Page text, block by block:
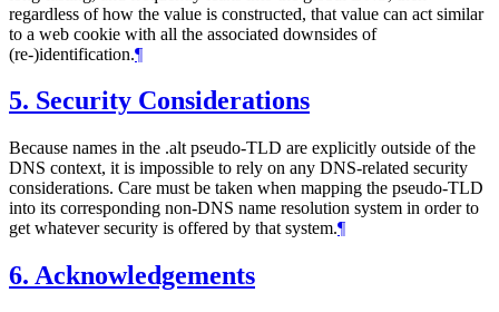
regardless of how the value is constructed, that value can act similar
to a web cookie with all the associated downsides of
(re-)identification.¶
5. Security Considerations
Because names in the .alt pseudo-TLD are explicitly outside of the
DNS context, it is impossible to rely on any DNS-related security
considerations. Care must be taken when mapping the pseudo-TLD
into its corresponding non-DNS name resolution system in order to
get whatever security is offered by that system.¶
6. Acknowledgements